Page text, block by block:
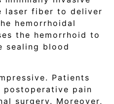
laser fiber to deliver
hemorrhoidal
the hemorrhoid to
sealing blood
Patients
postoperative pain
surgery. Moreover,